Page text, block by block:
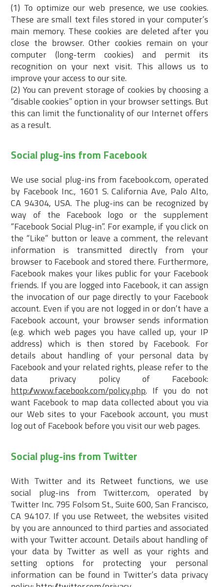
(1) To optimize our web presence, we use cookies.
These are small text files stored in your computer’s
main memory. These cookies are deleted after you
close the browser. Other cookies remain on your
computer (long-term cookies) and permit its
recognition on your next visit. This allows us to
improve your access to our site.
(2) You can prevent storage of cookies by choosing a
“disable cookies” option in your browser settings. But
this can limit the functionality of our Internet offers
as a result.
Social plug-ins from Facebook
We use social plug-ins from facebook.com, operated
by Facebook Inc., 1601 S. California Ave, Palo Alto,
CA 94304, USA. The plug-ins can be recognized by
way of the Facebook logo or the supplement
“Facebook Social Plug-in”. For example, if you click on
the “Like” button or leave a comment, the relevant
information is transmitted directly from your
browser to Facebook and stored there. Furthermore,
Facebook makes your likes public for your Facebook
friends. If you are logged into Facebook, it can assign
the invocation of our page directly to your Facebook
account. Even if you are not logged in or don’t have a
Facebook account, your browser sends information
(e.g. which web pages you have called up, your IP
address) which is then stored by Facebook. For
details about handling of your personal data by
Facebook and your related rights, please refer to the
data privacy policy of Facebook:
http://www.facebook.com/policy.php. If you do not
want Facebook to map data collected about you via
our Web sites to your Facebook account, you must
log out of Facebook before you visit our web pages.
Social plug-ins from Twitter
With Twitter and its Retweet functions, we use
social plug-ins from Twitter.com, operated by
Twitter Inc. 795 Folsom St., Suite 600, San Francisco,
CA 94107. If you use Retweet, the websites visited
by you are announced to third parties and associated
with your Twitter account. Details about handling of
your data by Twitter as well as your rights and
setting options for protecting your personal
information can be found in Twitter’s data privacy